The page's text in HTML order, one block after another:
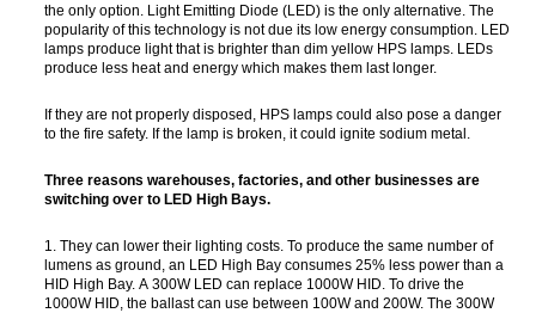
the only option. Light Emitting Diode (LED) is the only alternative. The
popularity of this technology is not due its low energy consumption. LED
lamps produce light that is brighter than dim yellow HPS lamps. LEDs
produce less heat and energy which makes them last longer.
If they are not properly disposed, HPS lamps could also pose a danger
to the fire safety. If the lamp is broken, it could ignite sodium metal.
Three reasons warehouses, factories, and other businesses are
switching over to LED High Bays.
1. They can lower their lighting costs. To produce the same number of
lumens as ground, an LED High Bay consumes 25% less power than a
HID High Bay. A 300W LED can replace 1000W HID. To drive the
1000W HID, the ballast can use between 100W and 200W. The 300W